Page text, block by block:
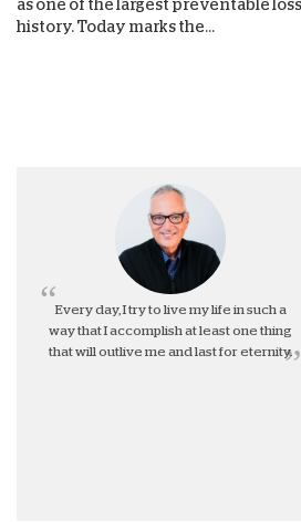
as one of the largest preventable
history. Today marks the...
Every day, I try to live my life in such a
way that I accomplish at least one thing
that will outlive me and last for eternity.